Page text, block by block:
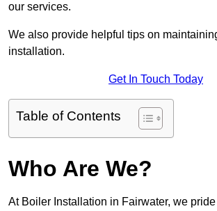
our services.
We also provide helpful tips on
installation.
Get In Touch Today
Table of Contents
Who Are We?
At Boiler Installation in Fairwater, we